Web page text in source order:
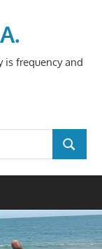
is frequency and
SEARCH